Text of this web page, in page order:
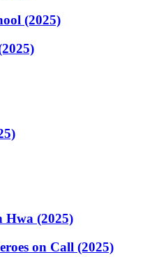
(2025)
Hwa (2025)
on Call (2025)